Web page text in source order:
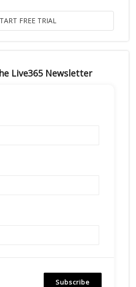
Live365 Newsletter
Subscribe